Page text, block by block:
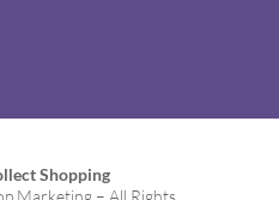
Shopping